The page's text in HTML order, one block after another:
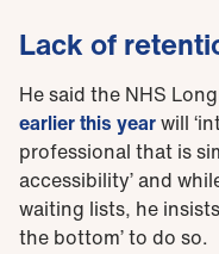
Lack of
He said the NHS
earlier this yearwill
professional that is
accessibility’ and
waiting lists, he
the bottom’ to do so.